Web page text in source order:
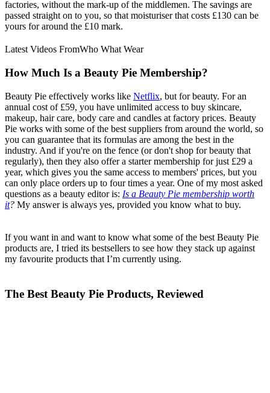
factories, without the mark-up of the middlemen. The savings are
passed straight on to you, so that moisturiser that costs £130 can be
yours for around the £10 mark.
Latest Videos FromWho What Wear
How Much Is a Beauty Pie Membership?
Beauty Pie effectively works like Netflix, but for beauty. For an
annual cost of £59, you have unlimited access to buy skincare,
makeup, hair care, body care and candles at factory prices. Beauty
Pie works with some of the best suppliers from around the world, so
you can guarantee that its formulas are among the best in the
industry. And if you're on the fence (or don't shop for beauty that
regularly), then they also offer a starter membership for just £29 a
year, which gives you the same access to members' prices, but you
can only place orders up to four times a year. One of my most asked
questions as a beauty editor is: Is a Beauty Pie membership worth
it? My answer is always yes, provided you know what to buy.
If you want in and want to know what some of the best Beauty Pie
products are, I tried its bestsellers to see how they stack up against
my favourite products that I’m currently using.
The Best Beauty Pie Products, Reviewed